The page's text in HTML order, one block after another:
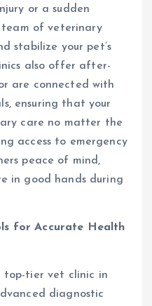
or a sudden
of veterinary
stabilize your pet’s
also offer after-
are connected with
ensuring that your
care no matter the
access to emergency
peace of mind,
in good hands during
for Accurate Health
top-tier vet clinic in
diagnostic